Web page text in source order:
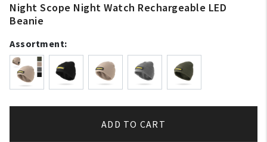
Night Scope Night Watch Rechargeable LED
Beanie
Assortment:
ADD TO CART